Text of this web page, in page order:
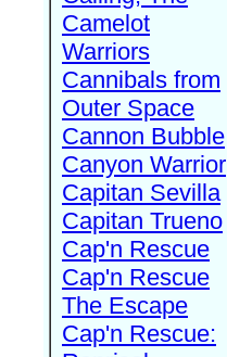
Camelot
Warriors
Cannibals from
Outer Space
Cannon Bubble
Canyon Warrior
Capitan Sevilla
Capitan Trueno
Cap'n Rescue
Cap'n Rescue
The Escape
Cap'n Rescue: